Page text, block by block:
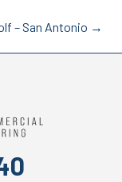
– San Antonio →